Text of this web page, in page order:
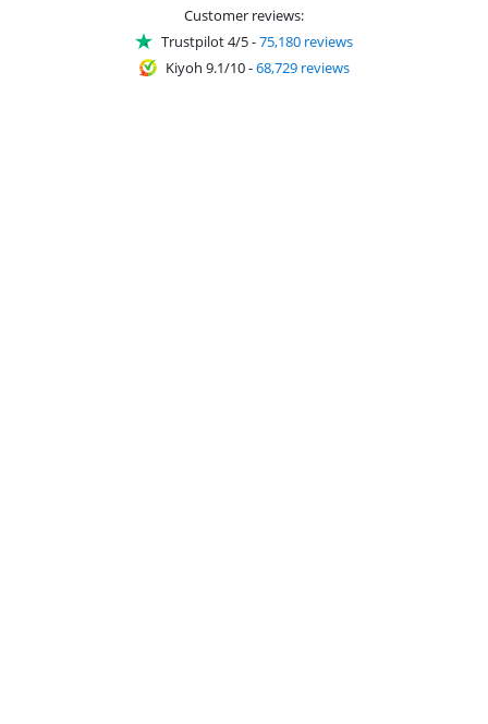
Customer reviews:
Trustpilot 4/5-75,180 reviews
Kiyoh 9.1/10-68,729 reviews